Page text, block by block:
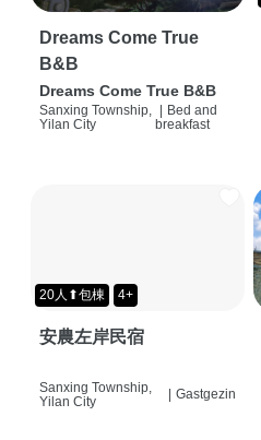
Dreams Come True
B&B
Dreams Come True B&B
Sanxing Township,
Yilan City
| Bed and
breakfast
20人⬆包棟 4+
安農左岸民宿
Sanxing Township,
Yilan City
Gastgezin